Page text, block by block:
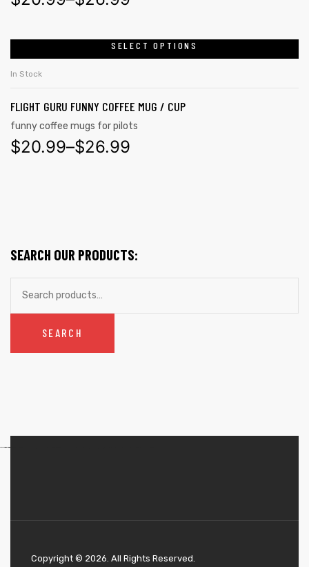
SELECT OPTIONS
In Stock
FLIGHT GURU FUNNY COFFEE MUG / CUP
funny coffee mugs for pilots
$20.99–$26.99
SEARCH OUR PRODUCTS:
SEARCH
Copyright © 2026. All Rights Reserved.